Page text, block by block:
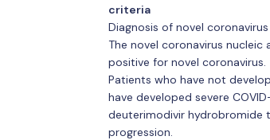
criteria
Diagnosis of novel
The novel coronavirus
positive for novel coronavirus.
Patients who have not
have developed severe
deuterimodivir hydrobromide
progression.